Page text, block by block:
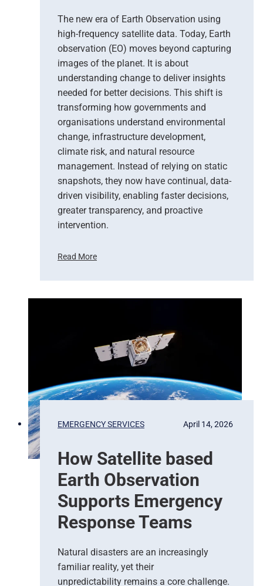
The new era of Earth Observation using
high-frequency satellite data. Today, Earth
observation (EO) moves beyond capturing
images of the planet. It is about
understanding change to deliver insights
needed for better decisions. This shift is
transforming how governments and
organisations understand environmental
change, infrastructure development,
climate risk, and natural resource
management. Instead of relying on static
snapshots, they now have continual, data-
driven visibility, enabling faster decisions,
greater transparency, and proactive
intervention.
Read More
F
m
t
r
d
t
i
o
s
T
EMERGENCY SERVICES
How Satellite based
Earth Observation
Supports Emergency
Response Teams
April 14, 2026
Natural disasters are an increasingly
familiar reality, yet their
unpredictability remains a core challenge.